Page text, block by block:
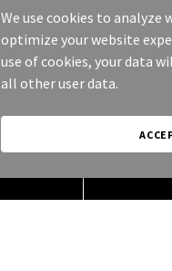
We use cookies to analyze
optimize your website
use of cookies, your data
all other user data.